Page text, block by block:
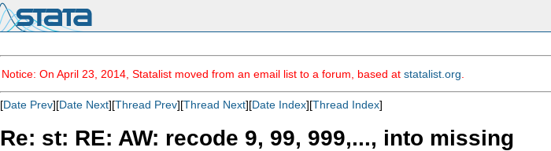
Notice: On April 23, 2014, Statalist moved from an email list to a forum, based at statalist.org
[Date Prev][Date Next][Thread Prev][Thread Next][Date Index][Thread Index]
Re: st: RE: AW: recode 9, 99, 999,..., into missing